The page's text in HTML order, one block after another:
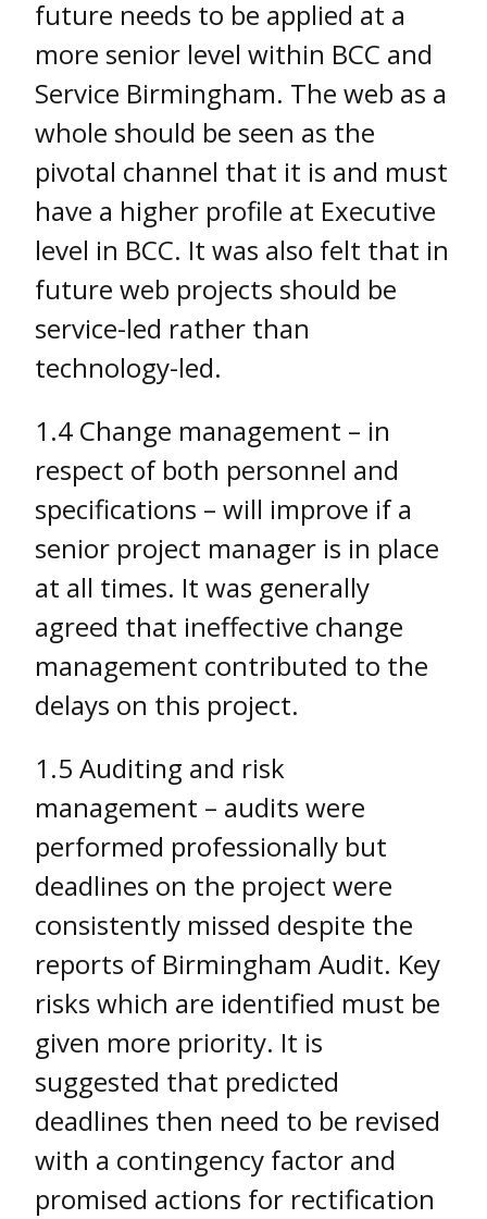
future needs to be applied at a
more senior level within BCC and
Service Birmingham. The web as a
whole should be seen as the
pivotal channel that it is and must
have a higher profile at Executive
level in BCC. It was also felt that in
future web projects should be
service-led rather than
technology-led.
1.4 Change management – in
respect of both personnel and
specifications – will improve if a
senior project manager is in place
at all times. It was generally
agreed that ineffective change
management contributed to the
delays on this project.
1.5 Auditing and risk
management – audits were
performed professionally but
deadlines on the project were
consistently missed despite the
reports of Birmingham Audit. Key
risks which are identified must be
given more priority. It is
suggested that predicted
deadlines then need to be revised
with a contingency factor and
promised actions for rectification